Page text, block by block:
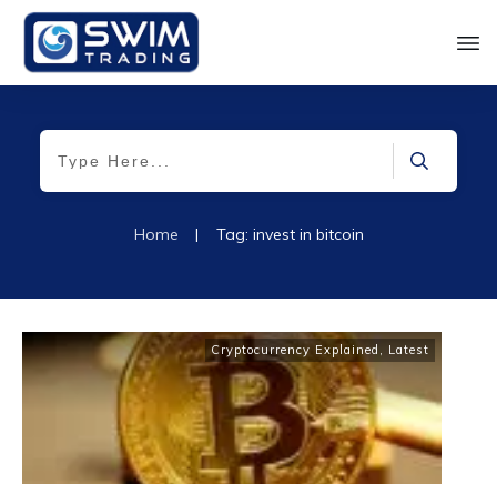
Home | Tag: invest in bitcoin
Cryptocurrency Explained , Latest